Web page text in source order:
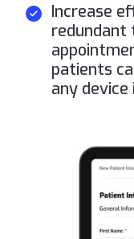
Increase
redundant
patients
any